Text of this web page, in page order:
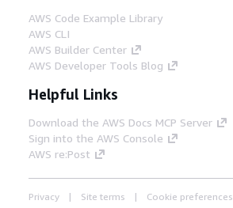
AWS Code Example Library
AWS CLI
AWS Builder Center
AWS Developer Tools Blog
Helpful Links
Download the AWS Docs MCP Server
Sign into the AWS Console
AWS re:Post
Privacy Site terms
Cookie preferences